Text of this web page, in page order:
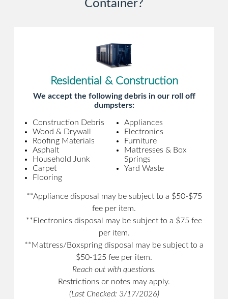
Container?
Residential & Construction
We accept the following debris in our roll off
dumpsters:
Construction Debris
Wood & Drywall
Roofing Materials
Asphalt
Household Junk
Carpet
Flooring
Appliances
Electronics
Furniture
Mattresses & Box
Springs
Yard Waste
**Appliance disposal may be subject to a $50-$75
fee per item.
**Electronics disposal may be subject to a $75 fee
per item.
**Mattress/Boxspring disposal may be subject to a
$50-125 fee per item.
Reach out with questions.
Restrictions or notes may apply.
(Last Checked: 3/17/2026)